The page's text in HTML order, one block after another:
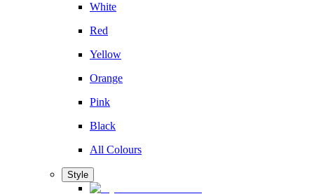
White
Red
Yellow
Orange
Pink
Black
All Colours
Style